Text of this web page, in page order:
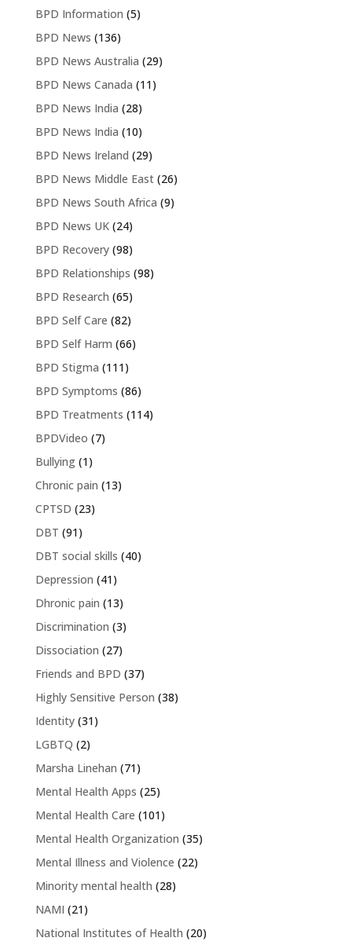
BPD Information (5)
BPD News (136)
BPD News Australia (29)
BPD News Canada (11)
BPD News India (28)
BPD News India (10)
BPD News Ireland (29)
BPD News Middle East(26)
BPD News South Africa (9)
BPD News UK(24)
BPD Recovery(98)
BPD Relationships (98)
BPD Research (65)
BPD Self Care (82)
BPD Self Harm (66)
BPD Stigma (111)
BPD Symptoms (86)
BPD Treatments (114)
BPDVideo (7)
Bullying(1)
Chronic pain (13)
CPTSD (23)
DBT (91)
DBT social skills (40)
Depression (41)
Dhronic pain (13)
Discrimination (3)
Dissociation (27)
Friends and BPD (37)
Highly Sensitive Person (38)
Identity(31)
LGBTQ (2)
Marsha Linehan (71)
Mental Health Apps (25)
Mental Health Care (101)
Mental Health Organization (35)
Mental Illness and Violence (22)
Minority mental health (28)
NAMI (21)
National Institutes of Health (20)